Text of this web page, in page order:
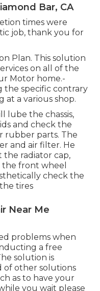
Bar, CA
times were
job, thank you for
Plan. This solution
on all of the
Motor home.-
the specific contrary
at a various shop.
lube the chassis,
and check the
rubber parts. The
and air filter. He
the radiator cap,
front wheel
check the
tires
Near Me
problems when
a free
solution is
of other solutions
as to have your
you wait please